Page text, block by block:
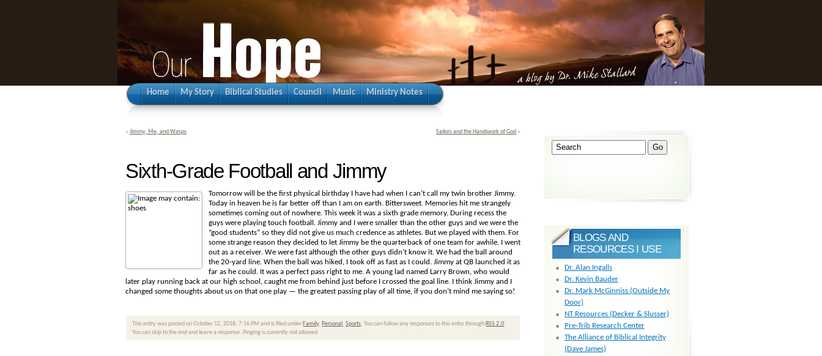
Home My Story Biblical Studies Council Music Ministry Notes
« Jimmy, Me, and Wasps Sailors and the Handiwork of God »
Sixth-Grade Football and Jimmy
Tomorrow will be the first physical birthday I have had when I can’t call my twin brother Jimmy.
Today in heaven he is far better off than I am on earth. Bittersweet. Memories hit me strangely
sometimes coming out of nowhere. This week it was a sixth grade memory. During recess the
guys were playing touch football. Jimmy and I were smaller than the other guys and we were the
“good students” so they did not give us much credence as athletes. But we played with them. For
some strange reason they decided to let Jimmy be the quarterback of one team for awhile. I went
out as a receiver. We were fast although the other guys didn’t know it. We had the ball around
the 20-yard line. When the ball was hiked, I took off as fast as I could. Jimmy at QB launched it as
far as he could. It was a perfect pass right to me. A young lad named Larry Brown, who would
later play running back at our high school, caught me from behind just before I crossed the goal line. I think Jimmy and I
changed some thoughts about us on that one play — the greatest passing play of all time, if you don’t mind me saying so!
This entry was posted on October 12, 2018, 7:16 PM and is filed under Family, Personal ,Sports. You can follow any responses to this entry through RSS 2.0.
You can skip to the end and leave a response. Pinging is currently not allowed.
BLOGS AND
RESOURCES I USE
Dr. Alan Ingalls
Dr. Kevin Bauder
Dr. Mark McGinniss (Outside My
Door)
NT Resources (Decker & Slusser)
Pre-Trib Research Center
The Alliance of Biblical Integrity
(Dave James)